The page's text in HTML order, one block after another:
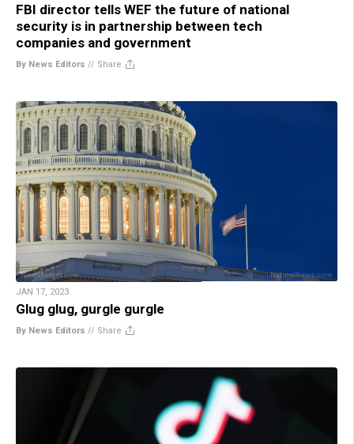
FBI director tells WEF the future of national
security is in partnership between tech
companies and government
By News Editors // Share
JAN 17, 2023
Glug glug, gurgle gurgle
By News Editors // Share